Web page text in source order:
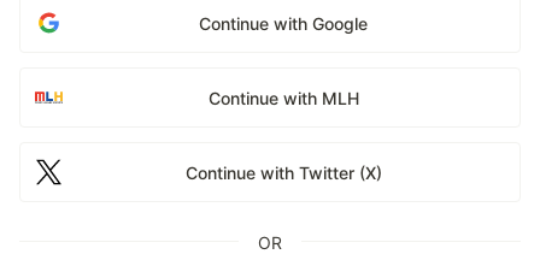
Continue with Google
Continue with MLH
Continue with Twitter (X)
OR